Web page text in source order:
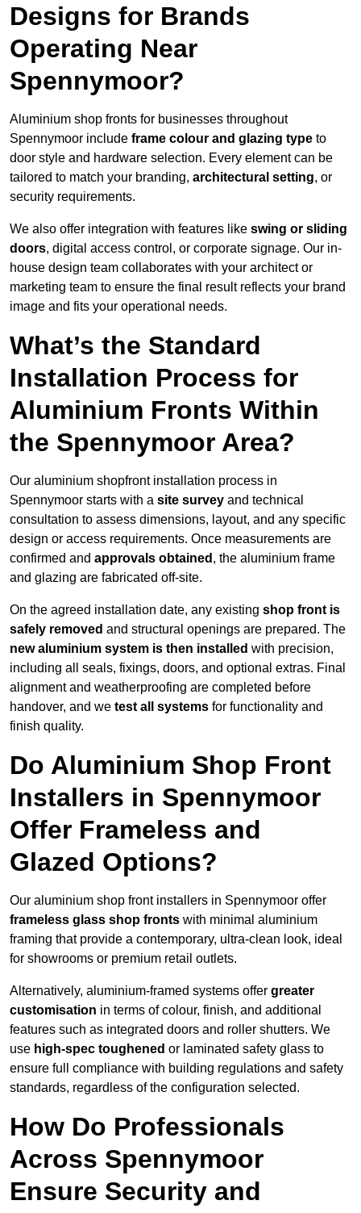
Designs for Brands
Operating Near
Spennymoor?
Aluminium shop fronts for businesses throughout
Spennymoor include frame colour and glazing type to
door style and hardware selection. Every element can be
tailored to match your branding, architectural setting, or
security requirements.
We also offer integration with features like swing or sliding
doors, digital access control, or corporate signage. Our in-
house design team collaborates with your architect or
marketing team to ensure the final result reflects your brand
image and fits your operational needs.
What’s the Standard
Installation Process for
Aluminium Fronts Within
the Spennymoor Area?
Our aluminium shopfront installation process in
Spennymoor starts with a site survey and technical
consultation to assess dimensions, layout, and any specific
design or access requirements. Once measurements are
confirmed and approvals obtained , the aluminium frame
and glazing are fabricated off-site.
On the agreed installation date, any existing shop front is
safely removed and structural openings are prepared. The
new aluminium system is then installed with precision,
including all seals, fixings, doors, and optional extras. Final
alignment and weatherproofing are completed before
handover, and we test all systems for functionality and
finish quality.
Do Aluminium Shop Front
Installers in Spennymoor
Offer Frameless and
Glazed Options?
Our aluminium shop front installers in Spennymoor offer
frameless glass shop fronts with minimal aluminium
framing that provide a contemporary, ultra-clean look, ideal
for showrooms or premium retail outlets.
Alternatively, aluminium-framed systems offer greater
customisation in terms of colour, finish, and additional
features such as integrated doors and roller shutters. We
use high-spec toughened or laminated safety glass to
ensure full compliance with building regulations and safety
standards, regardless of the configuration selected.
How Do Professionals
Across Spennymoor
Ensure Security and